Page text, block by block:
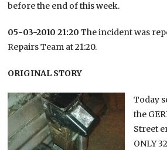
before the end of this week.
05-03-2010 21:20 The incident was
Repairs Team at 21:20.
ORIGINAL STORY
Today
the
Street
ONLY